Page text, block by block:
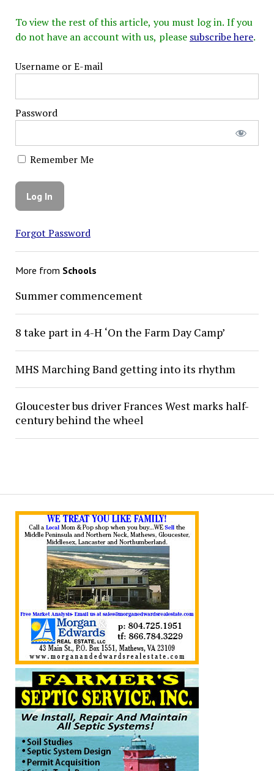
To view the rest of this article, you must log in. If you
do not have an account with us, please subscribe here.
Username or E-mail
Password
Remember Me
Forgot Password
More from Schools
Summer commencement
8 take part in 4-H ‘On the Farm Day Camp’
MHS Marching Band getting into its rhythm
Gloucester bus driver Frances West marks half-
century behind the wheel